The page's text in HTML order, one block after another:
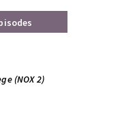
(NOX 2)